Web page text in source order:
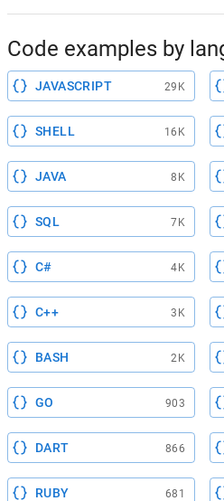
Code examples by
JAVASCRIPT 29K
SHELL 16K
JAVA 8K
SQL 7K
C# 4K
C++ 3K
BASH 2K
GO 903
DART 866
RUBY 681